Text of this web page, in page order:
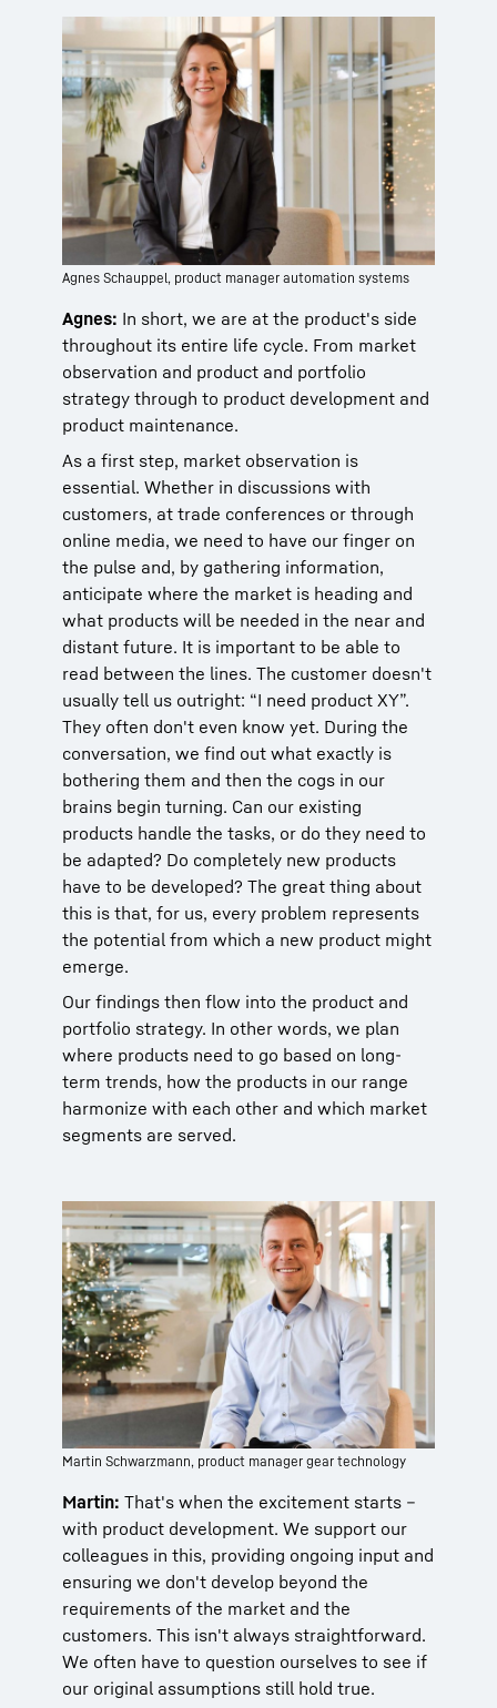
Agnes Schauppel, product manager automation systems
Agnes: In short, we are at the product's side
throughout its entire life cycle. From market
observation and product and portfolio
strategy through to product development and
product maintenance.
As a first step, market observation is
essential. Whether in discussions with
customers, at trade conferences or through
online media, we need to have our finger on
the pulse and, by gathering information,
anticipate where the market is heading and
what products will be needed in the near and
distant future. It is important to be able to
read between the lines. The customer doesn't
usually tell us outright: “I need product XY”.
They often don't even know yet. During the
conversation, we find out what exactly is
bothering them and then the cogs in our
brains begin turning. Can our existing
products handle the tasks, or do they need to
be adapted? Do completely new products
have to be developed? The great thing about
this is that, for us, every problem represents
the potential from which a new product might
emerge.
Our findings then flow into the product and
portfolio strategy. In other words, we plan
where products need to go based on long-
term trends, how the products in our range
harmonize with each other and which market
segments are served.
Martin Schwarzmann, product manager gear technology
Martin: That's when the excitement starts –
with product development. We support our
colleagues in this, providing ongoing input and
ensuring we don't develop beyond the
requirements of the market and the
customers. This isn't always straightforward.
We often have to question ourselves to see if
our original assumptions still hold true.